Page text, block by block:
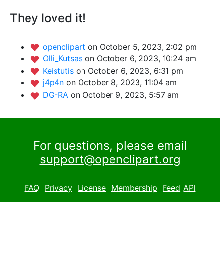
They loved it!
openclipart on October 5, 2023, 2:02 pm
Olli_Kutsas on October 6, 2023, 10:24 am
Keistutis on October 6, 2023, 6:31 pm
j4p4n on October 8, 2023, 11:04 am
DG-RA on October 9, 2023, 5:57 am
For questions, please email
support@openclipart.org
FAQ Privacy License Membership Feed API